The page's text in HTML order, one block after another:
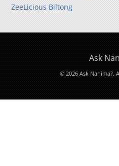
ZeeLicious Biltong
Ask
© 2026 Ask